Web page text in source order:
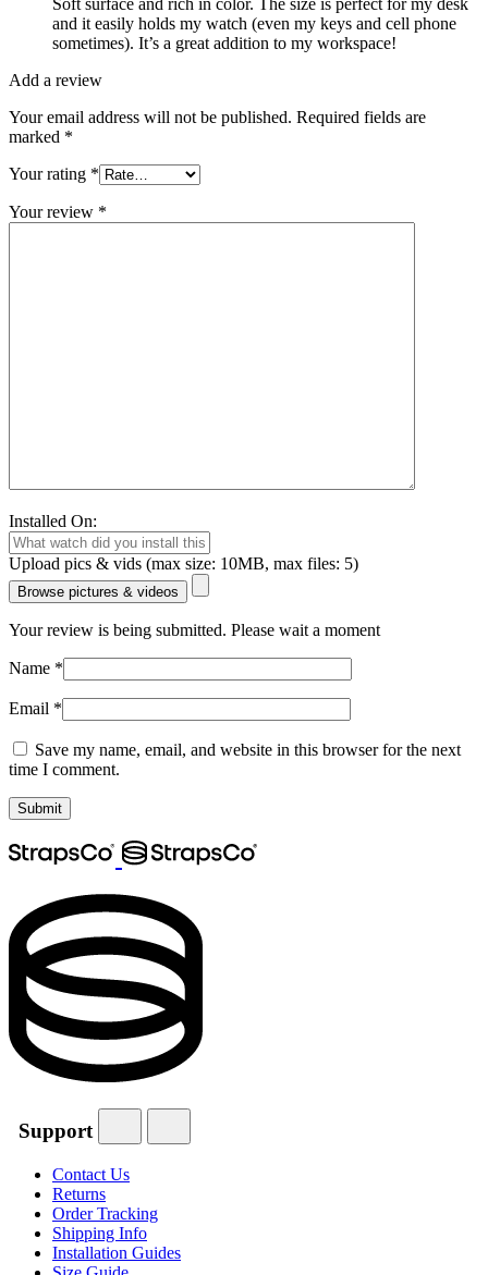
and it easily holds my watch (even my keys and cell phone
sometimes). It’s a great addition to my workspace!
Add a review
Your email address will not be published. Required fields are
marked *
Your rating *
Your review *
Installed On:
Upload pics & vids (max size: 10MB, max files: 5)
Browse pictures & videos
Your review is being submitted. Please wait a moment
Name *
Email *
Save my name, email, and website in this browser for the next
time I comment.
Support
Contact Us
Returns
Order Tracking
Shipping Info
Installation Guides